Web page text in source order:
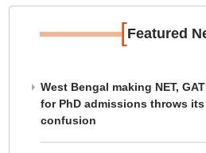
[Featured
West Bengal making NET,
for PhD admissions throws
confusion